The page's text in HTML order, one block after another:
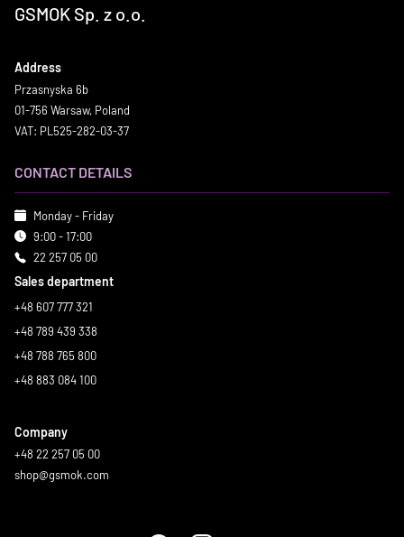
GSMOK Sp. z o.o.
Address
Przasnyska 6b
01-756 Warsaw, Poland
VAT: PL525-282-03-37
CONTACT DETAILS
Monday - Friday
9:00 - 17:00
22 257 05 00
Sales department
+48 607 777 321
+48 789 439 338
+48 788 765 800
+48 883 084 100
Company
+48 22 257 05 00
shop@gsmok.com